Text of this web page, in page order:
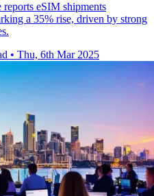
eSIM shipments
a 35% rise, driven by strong
• Thu, 6th Mar 2025